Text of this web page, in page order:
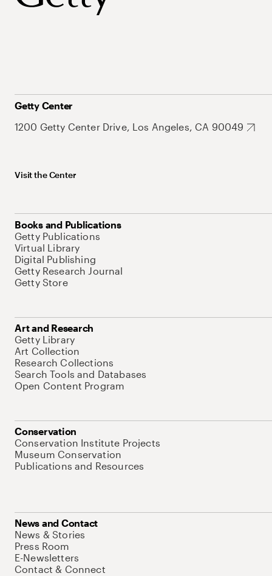
Getty Center
1200 Getty Center Drive, Los Angeles, CA 90049
Visit the Center
Books and Publications
Getty Publications
Virtual Library
Digital Publishing
Getty Research Journal
Getty Store
Art and Research
Getty Library
Art Collection
Research Collections
Search Tools and Databases
Open Content Program
Conservation
Conservation Institute Projects
Museum Conservation
Publications and Resources
News and Contact
News & Stories
Press Room
E-Newsletters
Contact & Connect